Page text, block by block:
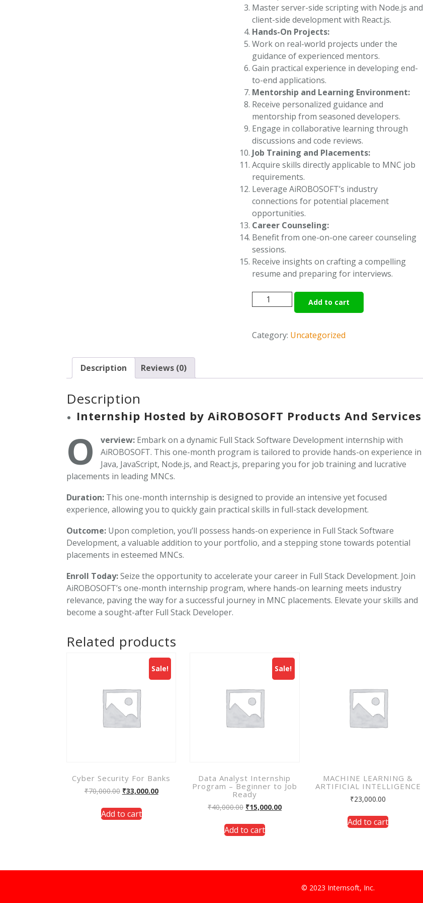
Master server-side scripting with Node.js and
client-side development with React.js.
Hands-On Projects:
Work on real-world projects under the
guidance of experienced mentors.
Gain practical experience in developing end-
to-end applications.
Mentorship and Learning Environment:
Receive personalized guidance and
mentorship from seasoned developers.
Engage in collaborative learning through
discussions and code reviews.
Job Training and Placements:
Acquire skills directly applicable to MNC job
requirements.
Leverage AiROBOSOFT’s industry
connections for potential placement
opportunities.
Career Counseling:
Benefit from one-on-one career counseling
sessions.
Receive insights on crafting a compelling
resume and preparing for interviews.
FULL
STACK
DEVELOPMENT
Add to cart
Category: Uncategorized
Description Reviews (0)
Description
Internship Hosted by AiROBOSOFT Products And Services
O verview: Embark on a dynamic Full Stack Software Development internship with
AiROBOSOFT. This one-month program is tailored to provide hands-on experience in
Java, JavaScript, Node.js, and React.js, preparing you for job training and lucrative
placements in leading MNCs.
Duration: This one-month internship is designed to provide an intensive yet focused
experience, allowing you to quickly gain practical skills in full-stack development.
Outcome: Upon completion, you’ll possess hands-on experience in Full Stack Software
Development, a valuable addition to your portfolio, and a stepping stone towards potential
placements in esteemed MNCs.
Enroll Today:Seize the opportunity to accelerate your career in Full Stack Development. Join
AiROBOSOFT’s one-month internship program, where hands-on learning meets industry
relevance, paving the way for a successful journey in MNC placements. Elevate your skills and
become a sought-after Full Stack Developer.
Related products
Sale!
Cyber Security For Banks
₹70,000.00 ₹33,000.00
Add to cart
Sale!
Data Analyst Internship
Program – Beginner to Job
Ready
₹40,000.00 ₹15,000.00
Add to cart
MACHINE LEARNING &
ARTIFICIAL INTELLIGENCE
₹23,000.00
Add to cart
© 2023 Internsoft, Inc.